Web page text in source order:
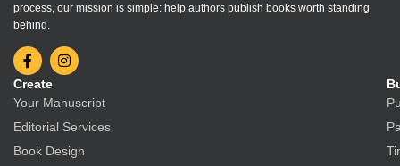
process, our mission is simple: help authors publish books worth standing
behind.
Create
Your Manuscript
Editorial Services
Book Design